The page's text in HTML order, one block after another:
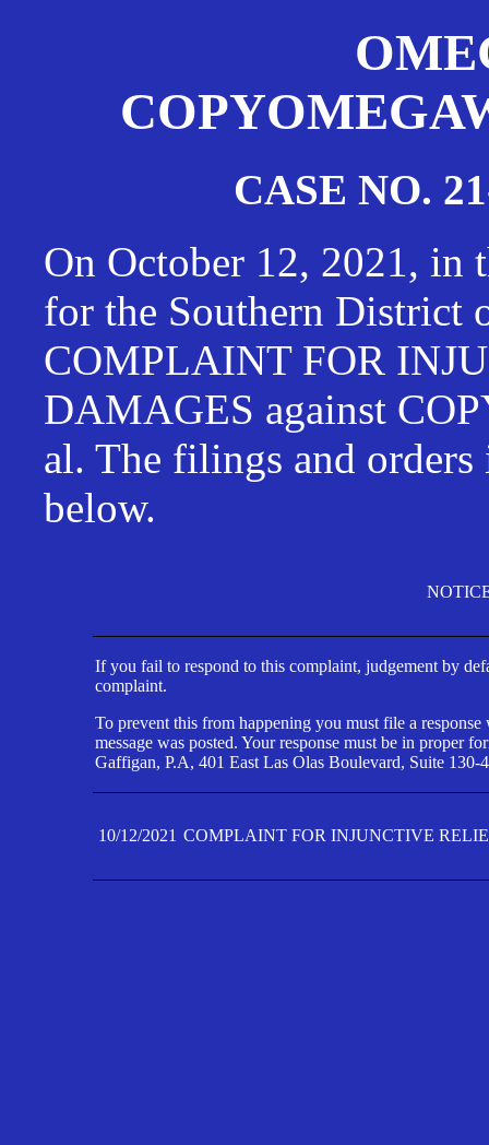
CASE NO.
On October 12, 2021, in
for the Southern District
COMPLAINT FOR
DAMAGES against
al. The filings and
below.
If you fail to respond to this complaint, judgement by
complaint.
To prevent this from happening you must file a
message was posted. Your response must be in proper
Gaffigan, P.A, 401 East Las Olas Boulevard, Suite
10/12/2021 COMPLAINT FOR INJUNCTIVE